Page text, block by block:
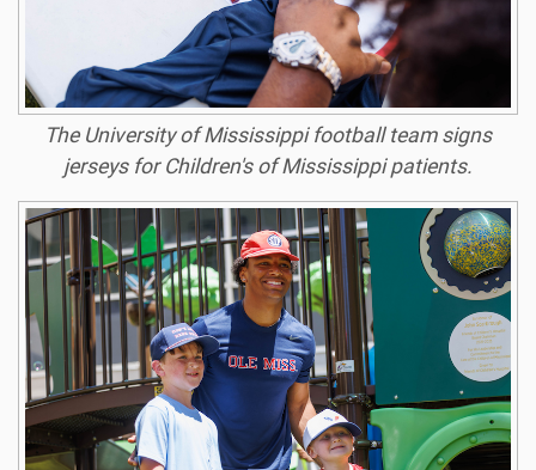
The University of Mississippi football team signs
jerseys for Children's of Mississippi patients.